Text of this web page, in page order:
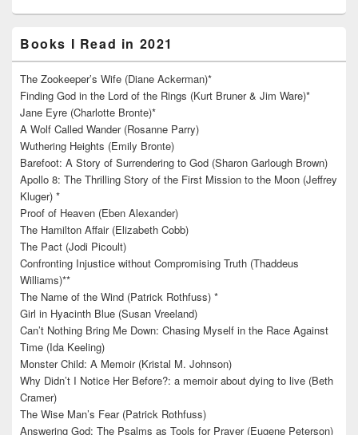
Books I Read in 2021
The Zookeeper’s Wife (Diane Ackerman)*
Finding God in the Lord of the Rings (Kurt Bruner & Jim Ware)*
Jane Eyre (Charlotte Bronte)*
A Wolf Called Wander (Rosanne Parry)
Wuthering Heights (Emily Bronte)
Barefoot: A Story of Surrendering to God (Sharon Garlough Brown)
Apollo 8: The Thrilling Story of the First Mission to the Moon (Jeffrey
Kluger) *
Proof of Heaven (Eben Alexander)
The Hamilton Affair (Elizabeth Cobb)
The Pact (Jodi Picoult)
Confronting Injustice without Compromising Truth (Thaddeus
Williams)**
The Name of the Wind (Patrick Rothfuss) *
Girl in Hyacinth Blue (Susan Vreeland)
Can’t Nothing Bring Me Down: Chasing Myself in the Race Against
Time (Ida Keeling)
Monster Child: A Memoir (Kristal M. Johnson)
Why Didn’t I Notice Her Before?: a memoir about dying to live (Beth
Cramer)
The Wise Man’s Fear (Patrick Rothfuss)
Answering God: The Psalms as Tools for Prayer (Eugene Peterson)